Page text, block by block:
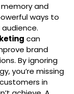
and
ways to
can
brand
By ignoring
you’re missing
in